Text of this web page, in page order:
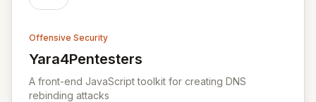
Offensive Security
Yara4Pentesters
View Yara4Pentesters
A front-end JavaScript toolkit for creating DNS
rebinding attacks